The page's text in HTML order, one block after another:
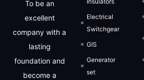
To be an
excellent
company with a
lasting
foundation and
become a
Electrical
Switchgear
GIS
Generator
set